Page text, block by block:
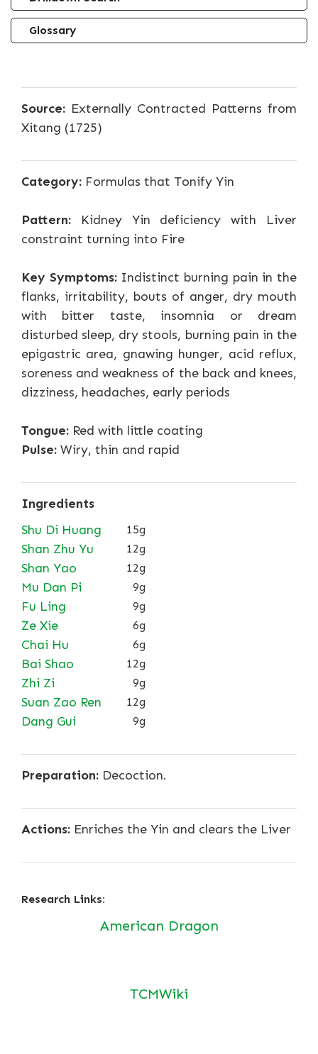
Glossary
Source: Externally Contracted Patterns from
Xitang (1725)
Category: Formulas that Tonify Yin
Pattern: Kidney Yin deficiency with Liver
constraint turning into Fire
Key Symptoms:Indistinct burning pain in the
flanks, irritability, bouts of anger, dry mouth
with bitter taste, insomnia or dream
disturbed sleep, dry stools, burning pain in the
epigastric area, gnawing hunger, acid reflux,
soreness and weakness of the back and knees,
dizziness, headaches, early periods
Tongue: Red with little coating
Pulse: Wiry, thin and rapid
Ingredients
Shu Di Huang
15g
Shan Zhu Yu 12g
Shan Yao 12g
Mu Dan Pi 9g
Fu Ling 9g
Ze Xie 6g
Chai Hu 6g
Bai Shao 12g
Zhi Zi 9g
Suan Zao Ren 12g
Dang Gui 9g
Preparation: Decoction.
Actions: Enriches the Yin and clears the Liver
Research Links:
American Dragon
TCMWiki